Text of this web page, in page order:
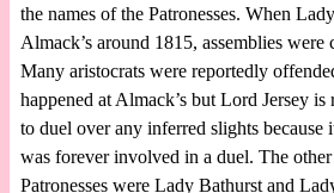
the names of the Patronesses. When
Almack’s around 1815, assemblies were
Many aristocrats were reportedly
happened at Almack’s but Lord Jersey is
to duel over any inferred slights because
was forever involved in a duel. The
Patronesses were Lady Bathurst and